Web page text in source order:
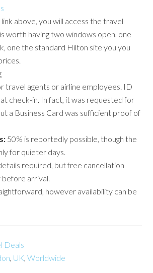
link above, you will access the travel
worth having two windows open, one
one the standard Hilton site you you
travel agents or airline employees. ID
check-in. In fact, it was requested for
a Business Card was sufficient proof of
50% is reportedly possible, though the
for quieter days.
required, but free cancellation
arrival.
however availability can be
Deals
, UK,Worldwide